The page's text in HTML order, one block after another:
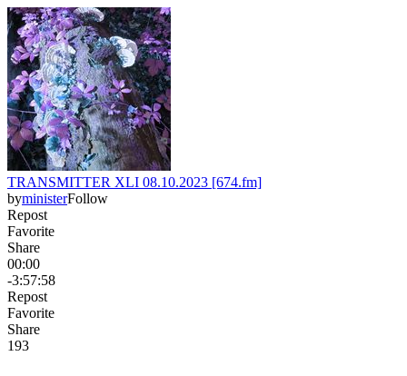
TRANSMITTER XLI 08.10.2023 [674.fm]
byministerFollow
Repost
Favorite
Share
00:00
-3:57:58
Repost
Favorite
Share
193